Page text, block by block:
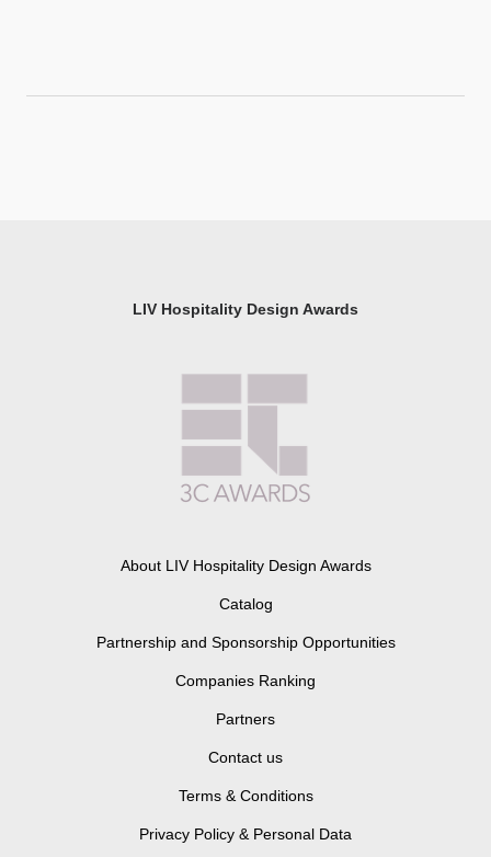
LIV Hospitality Design Awards
About LIV Hospitality Design Awards
Catalog
Partnership and Sponsorship Opportunities
Companies Ranking
Partners
Contact us
Terms & Conditions
Privacy Policy & Personal Data